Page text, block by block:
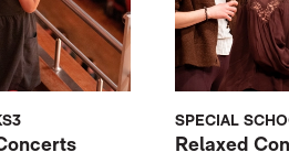
SPECIAL
Relaxed